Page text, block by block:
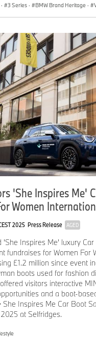
· 3 Series · BMW Brand Heritage ·
'She Inspires Me'
Women
2025 Press Release AGED
'She Inspires Me' luxury
fundraises for Women For
£1.2 million since event
boots used for fashion
visitors interactive
and a boot-
She Inspires Me Car Boot
at Selfridges.